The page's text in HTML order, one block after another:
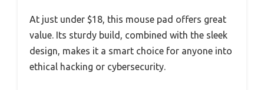
At just under $18, this mouse pad offers great
value. Its sturdy build, combined with the sleek
design, makes it a smart choice for anyone into
ethical hacking or cybersecurity.